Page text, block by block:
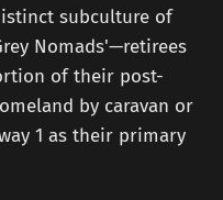
subculture of
Nomads'—retirees
of their post-
by caravan or
1 as their primary